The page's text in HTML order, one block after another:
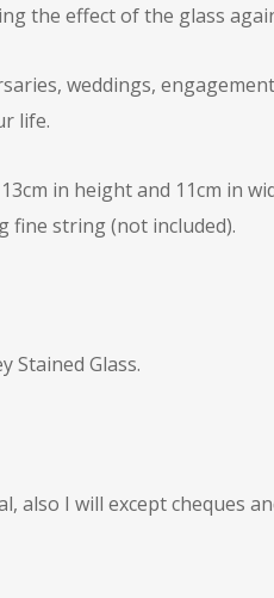
the effect of the glass
weddings,
life.
in height and 11cm in
fine string (not included).
Stained Glass.
also I will except cheques